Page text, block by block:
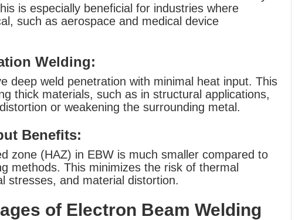
is especially beneficial for industries where
such as aerospace and medical device
Welding:
deep weld penetration with minimal heat input. This
thick materials, such as in structural applications,
or weakening the surrounding metal.
Benefits:
zone (HAZ) in EBW is much smaller compared to
methods. This minimizes the risk of thermal
stresses, and material distortion.
of Electron Beam Welding